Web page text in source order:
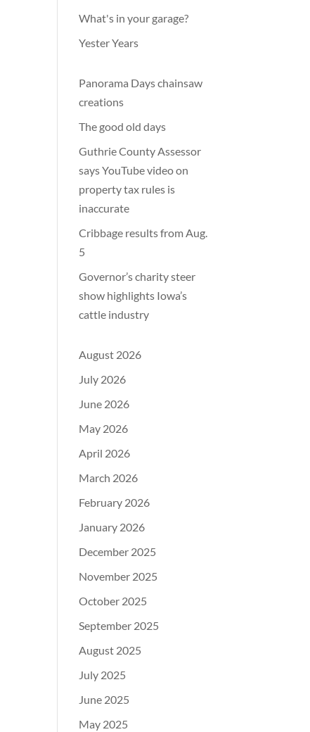
What's in your garage?
Yester Years
Panorama Days chainsaw
creations
The good old days
Guthrie County Assessor
says YouTube video on
property tax rules is
inaccurate
Cribbage results from Aug.
5
Governor’s charity steer
show highlights Iowa’s
cattle industry
August 2026
July 2026
June 2026
May 2026
April 2026
March 2026
February 2026
January 2026
December 2025
November 2025
October 2025
September 2025
August 2025
July 2025
June 2025
May 2025